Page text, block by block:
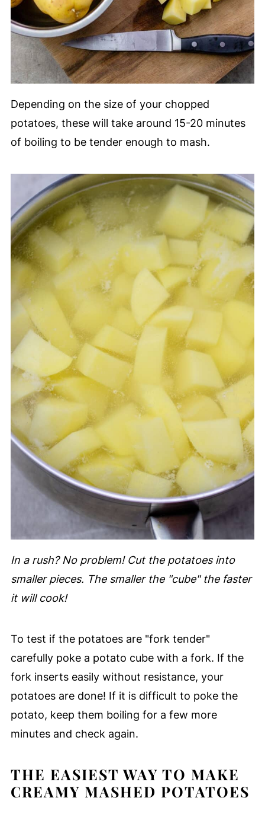
Depending on the size of your chopped
potatoes, these will take around 15-20 minutes
of boiling to be tender enough to mash.
In a rush? No problem! Cut the potatoes into
smaller pieces. The smaller the "cube" the faster
it will cook!
To test if the potatoes are "fork tender"
carefully poke a potato cube with a fork. If the
fork inserts easily without resistance, your
potatoes are done! If it is difficult to poke the
potato, keep them boiling for a few more
minutes and check again.
THE EASIEST WAY TO MAKE
CREAMY MASHED POTATOES